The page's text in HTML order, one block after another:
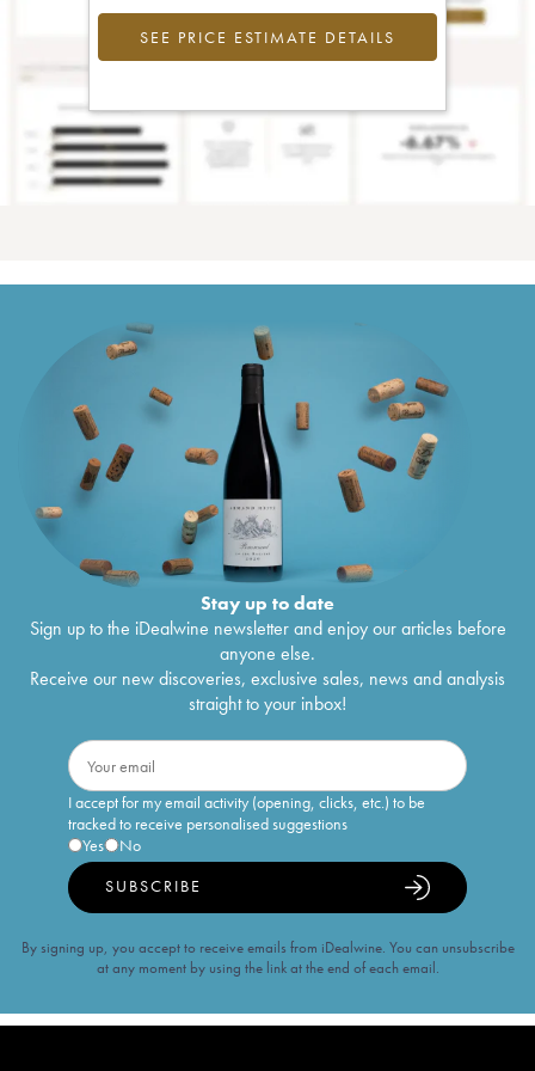
SEE PRICE ESTIMATE DETAILS
Stay up to date
Sign up to the iDealwine newsletter and enjoy our articles before
anyone else.
Receive our new discoveries, exclusive sales, news and analysis
straight to your inbox!
I accept for my email activity (opening, clicks, etc.) to be
tracked to receive personalised suggestions
Yes
No
SUBSCRIBE
By signing up, you accept to receive emails from iDealwine. You can unsubscribe
at any moment by using the link at the end of each email.